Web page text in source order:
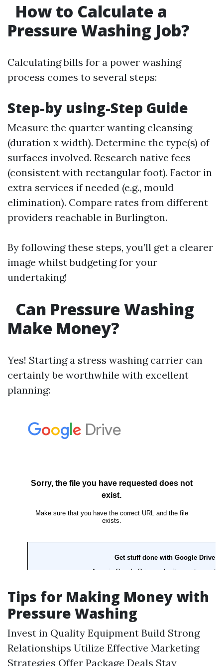
How to Calculate a
Pressure Washing Job?
Calculating bills for a power washing
process comes to several steps:
Step-by using-Step Guide
Measure the quarter wanting cleansing
(duration x width). Determine the type(s) of
surfaces involved. Research native fees
(consistent with rectangular foot). Factor in
extra services if needed (e.g., mould
elimination). Compare rates from different
providers reachable in Burlington.
By following these steps, you’ll get a clearer
image whilst budgeting for your
undertaking!
Can Pressure Washing
Make Money?
Yes! Starting a stress washing carrier can
certainly be worthwhile with excellent
planning:
Tips for Making Money with
Pressure Washing
Invest in Quality Equipment Build Strong
Relationships Utilize Effective Marketing
Strategies Offer Package Deals Stay